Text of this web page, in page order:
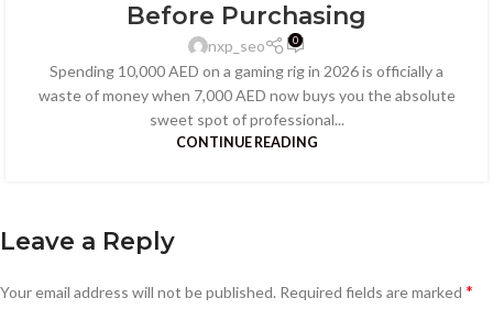
Before Purchasing
nxp_seo 0
Spending 10,000 AED on a gaming rig in 2026 is officially a
waste of money when 7,000 AED now buys you the absolute
sweet spot of professional...
CONTINUE READING
Leave a Reply
Your email address will not be published. Required fields are marked *